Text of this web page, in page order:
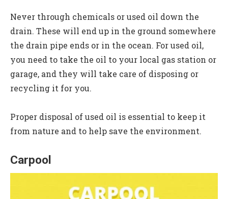
Never through chemicals or used oil down the
drain. These will end up in the ground somewhere
the drain pipe ends or in the ocean. For used oil,
you need to take the oil to your local gas station or
garage, and they will take care of disposing or
recycling it for you.
Proper disposal of used oil is essential to keep it
from nature and to help save the environment.
Carpool